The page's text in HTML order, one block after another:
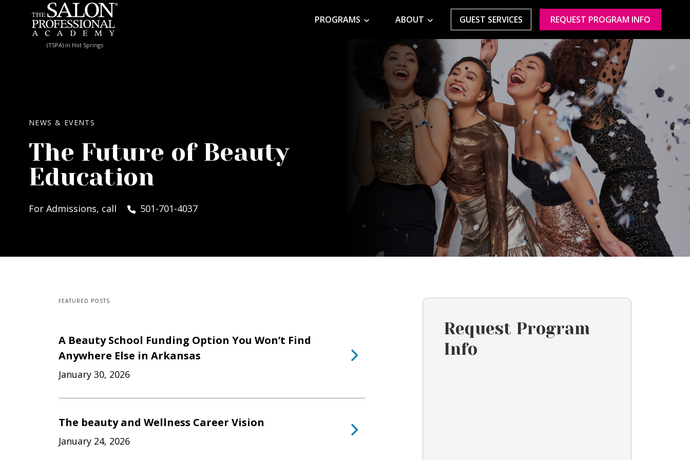
Skip to content
(TSPA) in Hot Springs
PROGRAMS ABOUT GUEST SERVICES REQUEST PROGRAM INFO
NEWS & EVENTS
The Future of Beauty
Education
For Admissions, call 501-701-4037
FEATURED POSTS
A Beauty School Funding Option You Won’t Find
Anywhere Else in Arkansas
January 30, 2026
The beauty and Wellness Career Vision
January 24, 2026
Request Program
Info